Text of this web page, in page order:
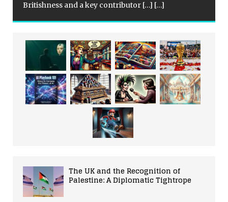
Britishness and a key contributor […] […]
The UK and the Recognition of
Palestine: A Diplomatic Tightrope